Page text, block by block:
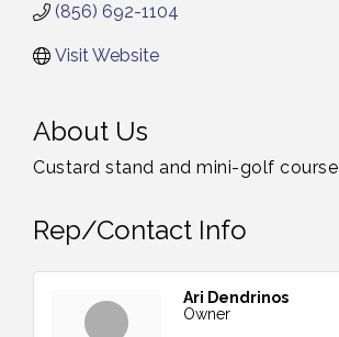
(856) 692-1104
Visit Website
About Us
Custard stand and mini-golf course
Rep/Contact Info
Ari Dendrinos
Owner